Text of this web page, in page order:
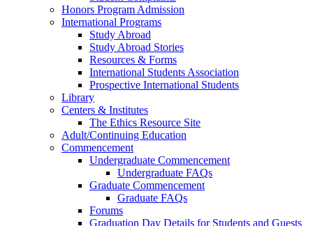
Honors Program Admission
International Programs
Study Abroad
Study Abroad Stories
Resources & Forms
International Students Association
Prospective International Students
Library
Centers & Institutes
The Ethics Resource Site
Adult/Continuing Education
Commencement
Undergraduate Commencement
Undergraduate FAQs
Graduate Commencement
Graduate FAQs
Forums
Graduation Day Details for Students and Guests